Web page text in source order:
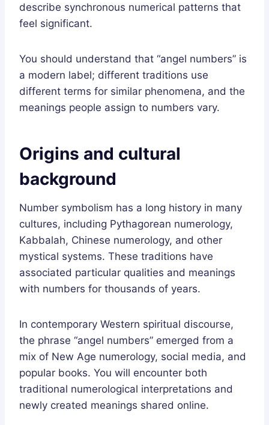
describe synchronous numerical patterns that
feel significant.
You should understand that “angel numbers” is
a modern label; different traditions use
different terms for similar phenomena, and the
meanings people assign to numbers vary.
Origins and cultural
background
Number symbolism has a long history in many
cultures, including Pythagorean numerology,
Kabbalah, Chinese numerology, and other
mystical systems. These traditions have
associated particular qualities and meanings
with numbers for thousands of years.
In contemporary Western spiritual discourse,
the phrase “angel numbers” emerged from a
mix of New Age numerology, social media, and
popular books. You will encounter both
traditional numerological interpretations and
newly created meanings shared online.